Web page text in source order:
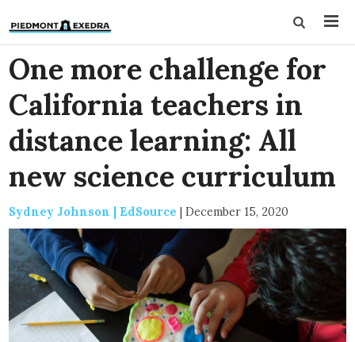
One more challenge for
California teachers in
distance learning: All
new science curriculum
Sydney Johnson | EdSource | December 15, 2020